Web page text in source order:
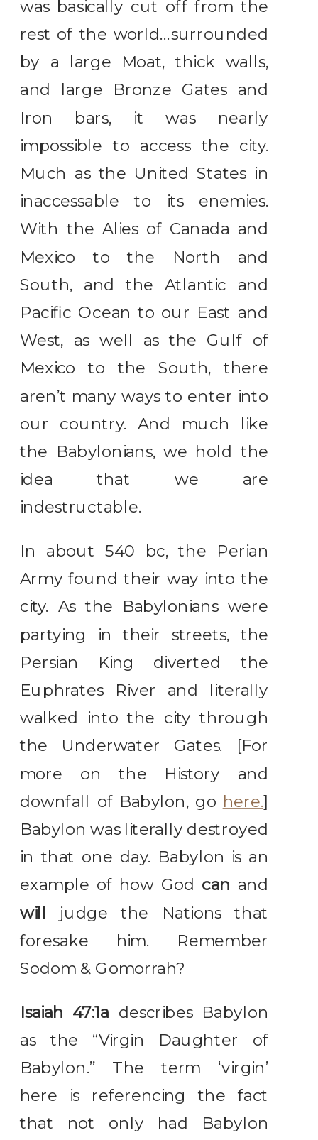
was basically cut off from the
rest of the world…surrounded
by a large Moat, thick walls,
and large Bronze Gates and
Iron bars, it was nearly
impossible to access the city.
Much as the United States in
inaccessable to its enemies.
With the Alies of Canada and
Mexico to the North and
South, and the Atlantic and
Pacific Ocean to our East and
West, as well as the Gulf of
Mexico to the South, there
aren’t many ways to enter into
our country. And much like
the Babylonians, we hold the
idea that we are
indestructable.
In about 540 bc, the Perian
Army found their way into the
city. As the Babylonians were
partying in their streets, the
Persian King diverted the
Euphrates River and literally
walked into the city through
the Underwater Gates. [For
more on the History and
downfall of Babylon, go here.]
Babylon was literally destroyed
in that one day. Babylon is an
example of how God can and
will
judge the Nations that
foresake him. Remember
Sodom & Gomorrah?
Isaiah 47:1a describes Babylon
as the “Virgin Daughter of
Babylon.” The term ‘virgin’
here is referencing the fact
that not only had Babylon